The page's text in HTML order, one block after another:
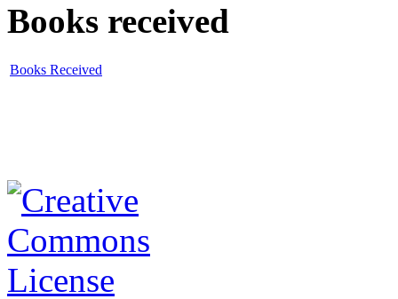
Books received
Books Received